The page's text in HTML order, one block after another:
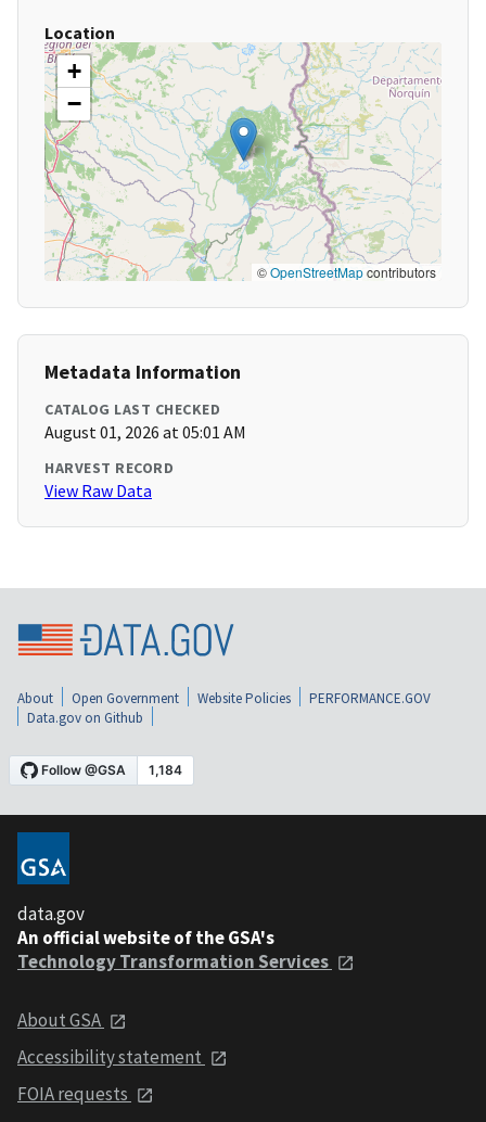
Location
+
−
©OpenStreetMapcontributors
Metadata Information
CATALOG LAST CHECKED
August 01, 2026 at 05:01 AM
HARVEST RECORD
View Raw Data
About Open Government Website Policies
PERFORMANCE.GOV
Data.gov on Github
data.gov
An official website of the GSA's
Technology Transformation Services
About GSA
Accessibility statement
FOIA requests